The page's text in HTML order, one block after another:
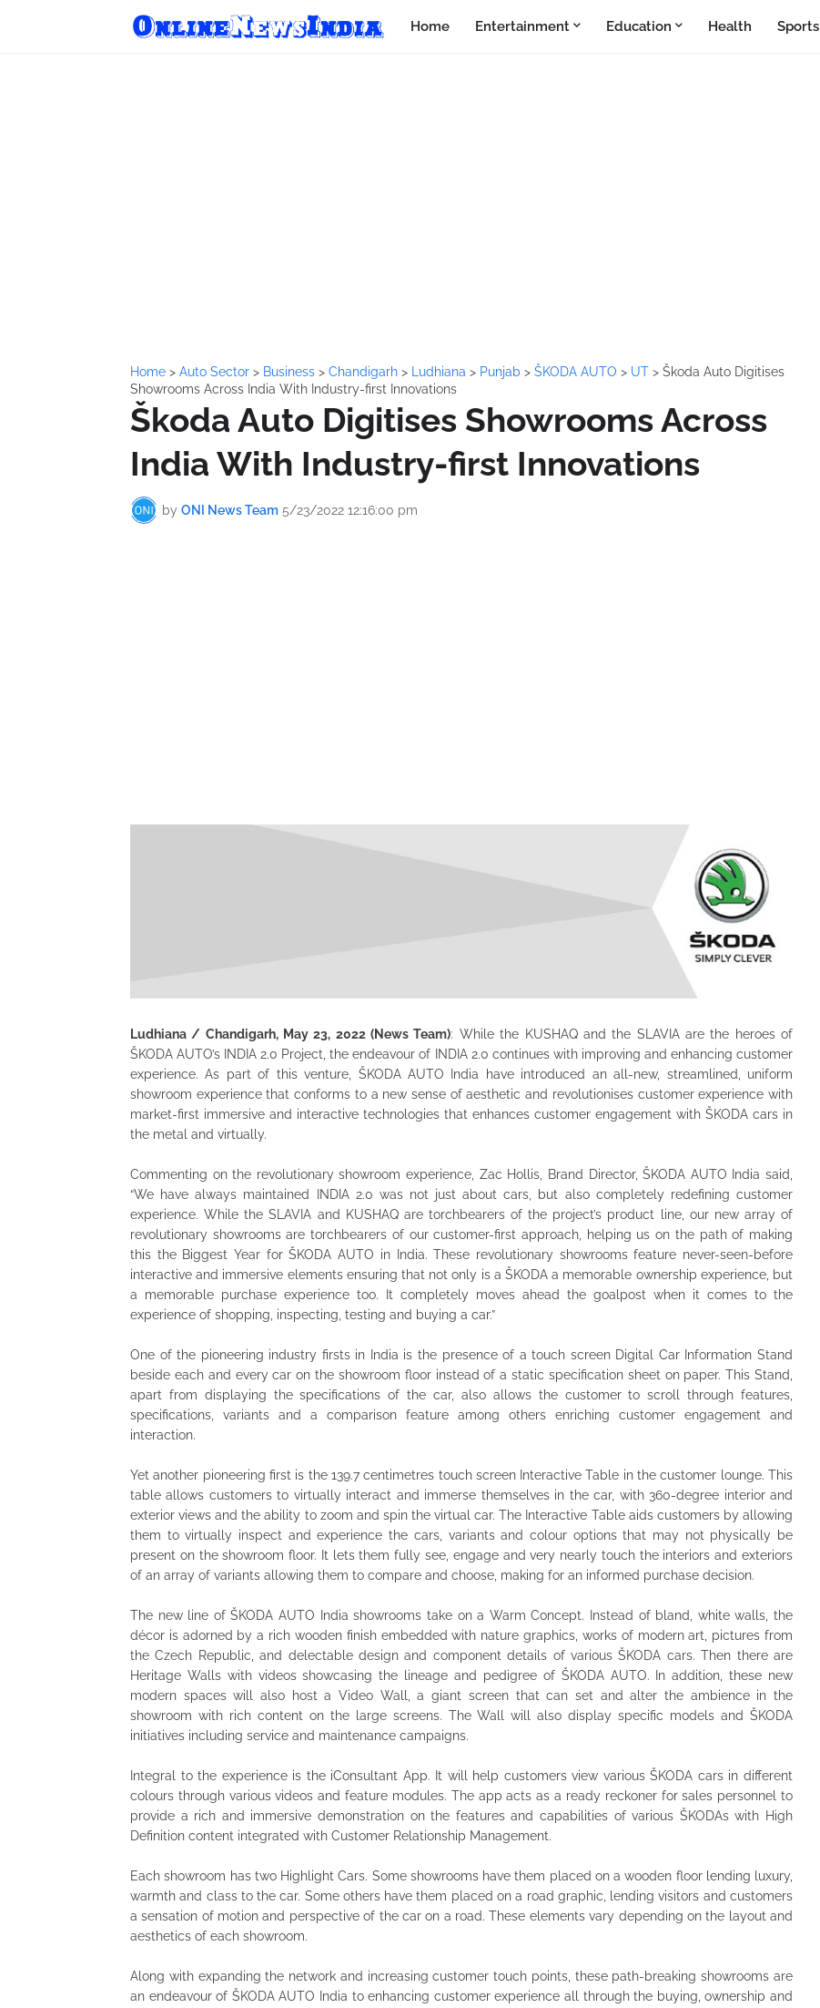
Home Entertainment Education Health Sports
Home > Auto Sector > Business > Chandigarh > Ludhiana > Punjab > ŠKODA AUTO > UT > Škoda Auto Digitises
Showrooms Across India With Industry-first Innovations
Škoda Auto Digitises Showrooms Across
India With Industry-first Innovations
by ONI News Team 5/23/2022 12:16:00 pm
Ludhiana / Chandigarh, May 23, 2022 (News Team): While the KUSHAQ and the SLAVIA are the heroes of
ŠKODA AUTO’s INDIA 2.0 Project, the endeavour of INDIA 2.0 continues with improving and enhancing customer
experience.As part of this venture, ŠKODA AUTO India have introduced an all-new, streamlined, uniform
showroom experience that conforms to a new sense of aesthetic and revolutionises customer experience with
market-first immersive and interactive technologies that enhances customer engagement with ŠKODA cars in
the metal and virtually.
Commenting on the revolutionary showroom experience, Zac Hollis, Brand Director, ŠKODA AUTO India said,
“We have always maintained INDIA 2.0 was not just about cars, but also completely redefining customer
experience. While the SLAVIA and KUSHAQ are torchbearers of the project’s product line, our new array of
revolutionary showrooms are torchbearers of our customer-first approach, helping us on the path of making
this the Biggest Year for ŠKODA AUTO in India. These revolutionary showrooms feature never-seen-before
interactive and immersive elements ensuring that not only is a ŠKODA a memorable ownership experience, but
a memorable purchase experience too. It completely moves ahead the goalpost when it comes to the
experience of shopping, inspecting, testing and buying a car.”
One of the pioneering industry firsts in India is the presence of a touch screen Digital Car Information Stand
beside each and every car on the showroom floor instead of a static specification sheet on paper. This Stand,
apart from displaying the specifications of the car, also allows the customer to scroll through features,
specifications, variants and a comparison feature among others enriching customer engagement and
interaction.
Yet another pioneering first is the 139.7 centimetres touch screen Interactive Table in the customer lounge. This
table allows customers to virtually interact and immerse themselves in the car, with 360-degree interior and
exterior views and the ability to zoom and spin the virtual car. The Interactive Table aids customers by allowing
them to virtually inspect and experience the cars, variants and colour options that may not physically be
present on the showroom floor. It lets them fully see, engage and very nearly touch the interiors and exteriors
of an array of variants allowing them to compare and choose, making for an informed purchase decision.
The new line of ŠKODA AUTO India showrooms take on a Warm Concept. Instead of bland, white walls, the
décor is adorned by a rich wooden finish embedded with nature graphics, works of modern art, pictures from
the Czech Republic, and delectable design and component details of various ŠKODA cars. Then there are
Heritage Walls with videos showcasing the lineage and pedigree of ŠKODA AUTO. In addition, these new
modern spaces will also host a Video Wall, a giant screen that can set and alter the ambience in the
showroom with rich content on the large screens. The Wall will also display specific models and ŠKODA
initiatives including service and maintenance campaigns.
Integral to the experience is the iConsultant App. It will help customers view various ŠKODA cars in different
colours through various videos and feature modules. The app acts as a ready reckoner for sales personnel to
provide a rich and immersive demonstration on the features and capabilities of various ŠKODAs with High
Definition content integrated with Customer Relationship Management.
Each showroom has two Highlight Cars. Some showrooms have them placed on a wooden floor lending luxury,
warmth and class to the car. Some others have them placed on a road graphic, lending visitors and customers
a sensation of motion and perspective of the car on a road. These elements vary depending on the layout and
aesthetics of each showroom.
Along with expanding the network and increasing customer touch points, these path-breaking showrooms are
an endeavour of ŠKODA AUTO India to enhancing customer experience all through the buying, ownership and